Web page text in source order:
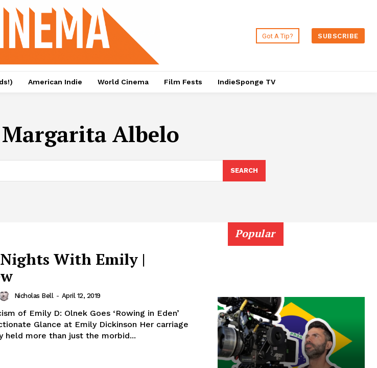
Got A Tip? SUBSCRIBE
American Indie World Cinema Film Fests IndieSponge TV
Albelo
SEARCH
With Emily |
Nicholas Bell - April 12, 2019
of Emily D: Olnek Goes ‘Rowing in Eden’
Glance at Emily Dickinson Her carriage
held more than just the morbid...
Popular